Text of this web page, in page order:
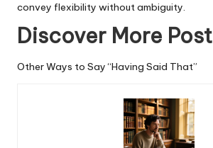
convey flexibility without ambiguity.
Discover More Post
Other Ways to Say “Having Said That”